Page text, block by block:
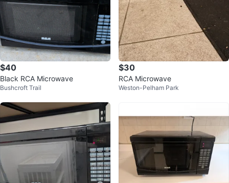
$40
Black RCA Microwave
Bushcroft Trail
$30
RCA Microwave
Weston-Pelham Park